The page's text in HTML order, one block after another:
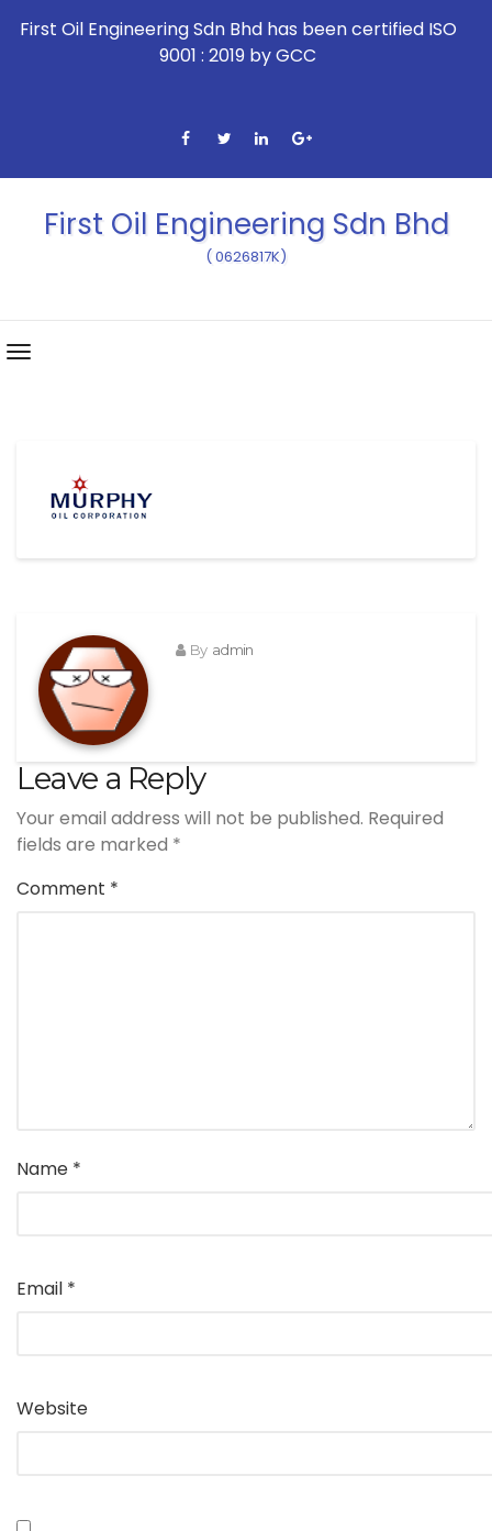
First Oil Engineering Sdn Bhd has been certified ISO
9001 : 2019 by GCC
First Oil Engineering Sdn Bhd
( 0626817K)
By admin
Leave a Reply
Your email address will not be published. Required
fields are marked *
Comment *
Name *
Email *
Website